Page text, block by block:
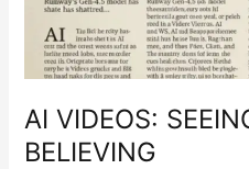
AI VIDEOS:
BELIEVING